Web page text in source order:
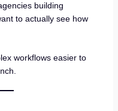
building
to actually see how
workflows easier to